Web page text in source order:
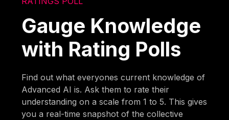
Gauge Knowledge
with Rating Polls
Find out what everyones current knowledge of
Advanced AI is. Ask them to rate their
understanding on a scale from 1 to 5. This gives
you a real-time snapshot of the collective